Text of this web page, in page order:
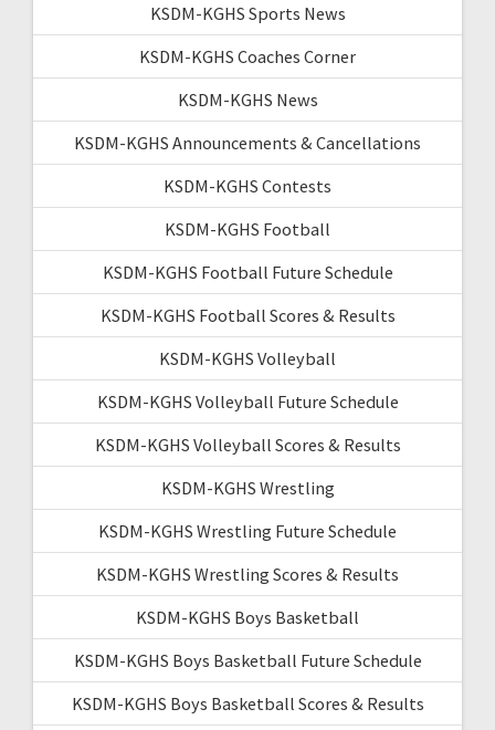
KSDM-KGHS Sports News
KSDM-KGHS Coaches Corner
KSDM-KGHS News
KSDM-KGHS Announcements & Cancellations
KSDM-KGHS Contests
KSDM-KGHS Football
KSDM-KGHS Football Future Schedule
KSDM-KGHS Football Scores & Results
KSDM-KGHS Volleyball
KSDM-KGHS Volleyball Future Schedule
KSDM-KGHS Volleyball Scores & Results
KSDM-KGHS Wrestling
KSDM-KGHS Wrestling Future Schedule
KSDM-KGHS Wrestling Scores & Results
KSDM-KGHS Boys Basketball
KSDM-KGHS Boys Basketball Future Schedule
KSDM-KGHS Boys Basketball Scores & Results